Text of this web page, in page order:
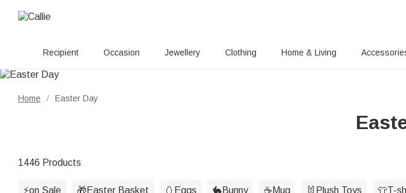
Recipient Occasion Jewellery Clothing Home & Living
Home / Easter Day
1446 Products
⚡on Sale 🎁Easter Basket 🥚Eggs 🐇Bunny ☕Mug 🐰Plush Toys 👕T-